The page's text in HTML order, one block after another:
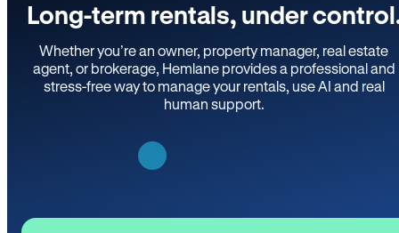
Long-term rentals, under
Whether you’re an owner, property manager, real estate
agent, or brokerage, Hemlane provides a professional and
stress-free way to manage your rentals, use AI and real
human support.